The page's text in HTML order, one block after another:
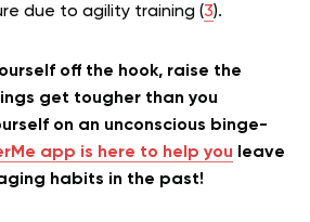
due to agility training (3).
off the hook, raise the
get tougher than you
on an unconscious binge-
app is here to help you leave
habits in the past!